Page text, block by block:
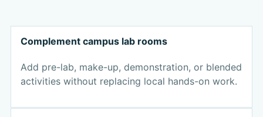
Complement campus lab rooms
Add pre-lab, make-up, demonstration, or blended
activities without replacing local hands-on work.